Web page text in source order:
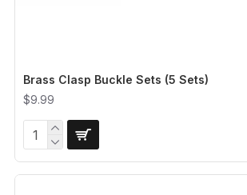
Brass Clasp Buckle Sets (5 Sets)
$9.99